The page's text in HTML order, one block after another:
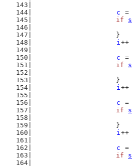
c
=
if
			}
i++
c
=
if
			}
i++
c
=
if
			}
i++
c
=
if